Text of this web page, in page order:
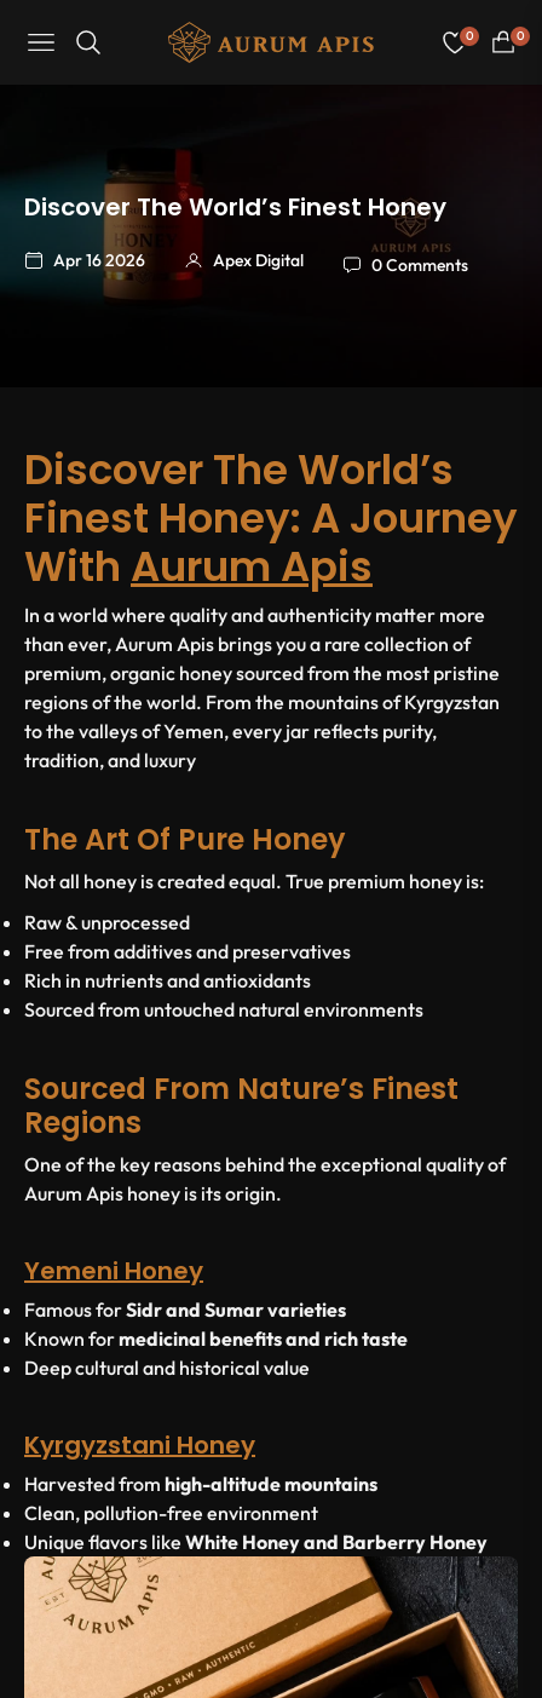
Navigation
0
Cart
0
Discover The World’s Finest Honey
Apr 16 2026 Apex Digital 0 Comments
Discover The World’s
Finest Honey: A Journey
With Aurum Apis
In a world where quality and authenticity matter more
than ever,Aurum Apis brings you a rare collection of
premium, organic honey sourced from the most pristine
regions of the world. From the mountains of Kyrgyzstan
to the valleys of Yemen, every jar reflects purity,
tradition, and luxury
The Art Of Pure Honey
Not all honey is created equal. True premium honey is:
Raw & unprocessed
Free from additives and preservatives
Rich in nutrients and antioxidants
Sourced from untouched natural environments
Sourced From Nature’s Finest
Regions
One of the key reasons behind the exceptional quality of
Aurum Apis honey is its origin.
Yemeni Honey
Famous forSidr and Sumar varieties
Known formedicinal benefits and rich taste
Deep cultural and historical value
Kyrgyzstani Honey
Harvested from high-altitude mountains
Clean, pollution-free environment
Unique flavors like White Honey and Barberry Honey